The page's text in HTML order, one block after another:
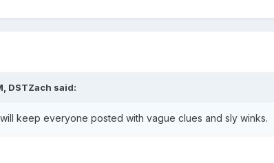
DSTZach said:
keep everyone posted with vague clues and sly winks.